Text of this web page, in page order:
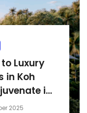
Luxury
in Koh
in
2025